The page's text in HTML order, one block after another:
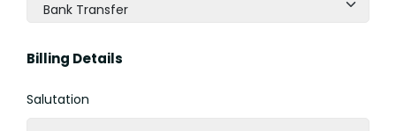
Bank Transfer
Billing Details
Salutation